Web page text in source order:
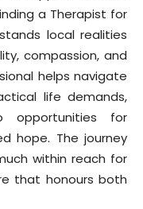
a Therapist for
local realities
compassion, and
helps navigate
life demands,
opportunities for
hope. The journey
within reach for
that honours both